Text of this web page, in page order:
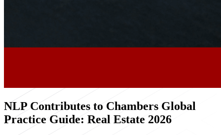
NLP Contributes to Chambers Global
Practice Guide: Real Estate 2026